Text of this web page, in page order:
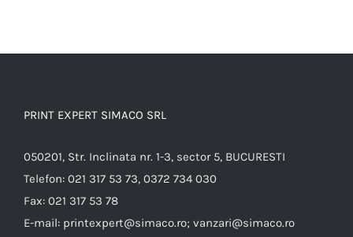
PRINT EXPERT SIMACO SRL
050201, Str. Inclinata nr. 1-3, sector 5, BUCURESTI
Telefon: 021 317 53 73, 0372 734 030
Fax: 021 317 53 78
E-mail: printexpert@simaco.ro; vanzari@simaco.ro